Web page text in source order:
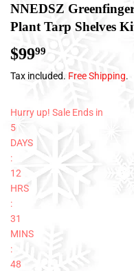
NNEDSZ
Plant Tarp Shelves
$9999 $99.99
Tax included. Free Shipping.
Hurry up! Sale Ends in
5
DAYS
:
12
HRS
:
31
MINS
:
47